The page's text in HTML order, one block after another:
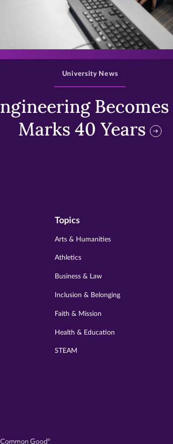
>
Marks 40 Years
University News
Topics
Arts & Humanities
Athletics
Business & Law
Inclusion & Belonging
Faith & Mission
Health & Education
STEAM
Visit